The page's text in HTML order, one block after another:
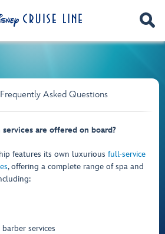
Asked Questions
services are offered on board?
features its own luxurious full-service
, offering a complete range of spa and
services